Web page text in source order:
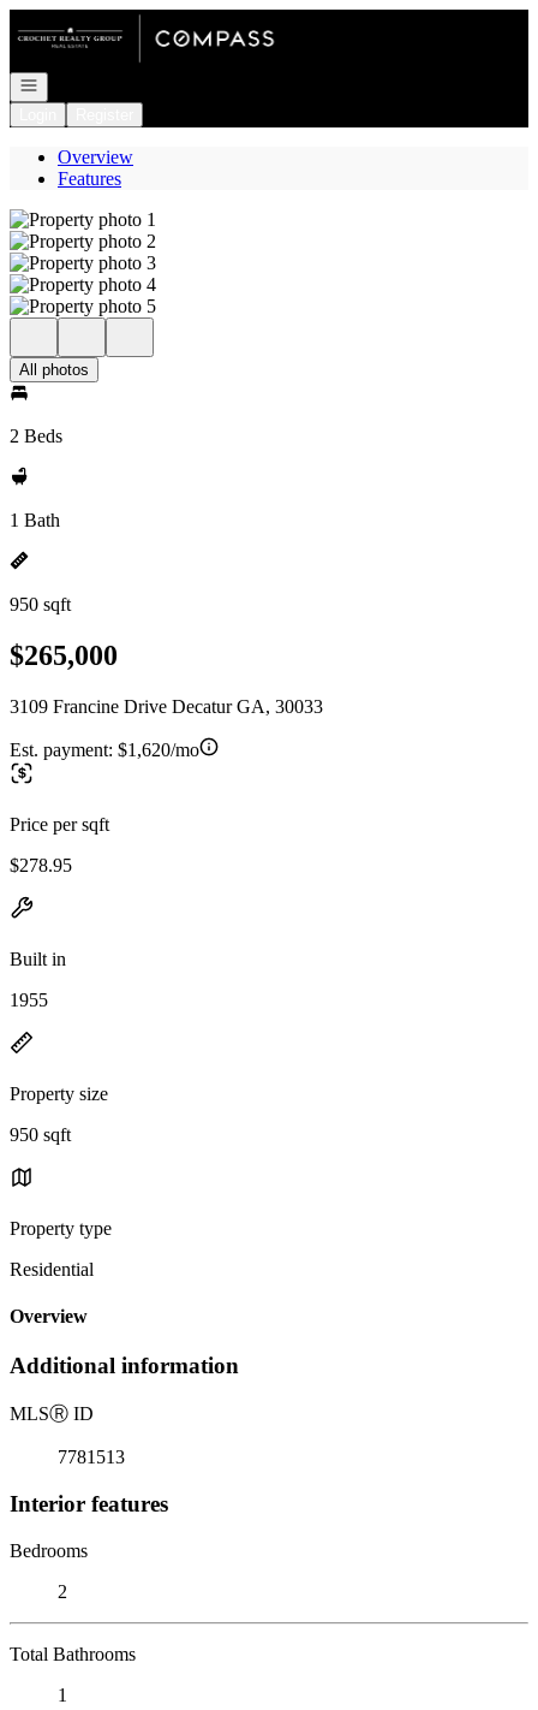
Go to: Homepage
Open navigation
Overview
Features
All photos
2 Beds
1 Bath
950 sqft
$265,000
3109 Francine Drive Decatur GA, 30033
Est. payment: $1,620/mo
Price per sqft
$278.95
Built in
1955
Property size
950 sqft
Property type
Residential
Overview
Additional information
MLSⓇ ID
7781513
Interior features
Bedrooms
2
Total Bathrooms
1